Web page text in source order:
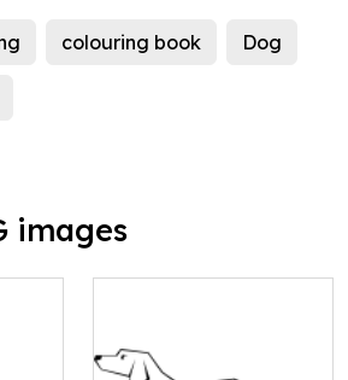
colouring book Dog
images